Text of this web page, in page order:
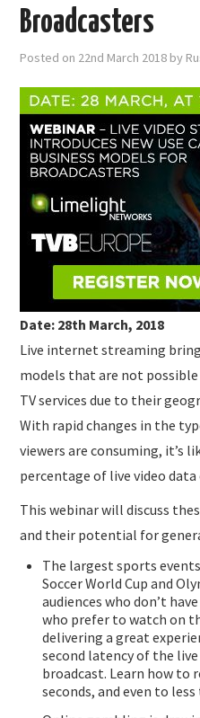
SUBMISSIONS
Broadcasters
Posted on 22nd March 2018 by
Date: 28th March, 2018
Live internet streaming
models that are not
TV services due to their
With rapid changes in the
viewers are consuming, it’s
percentage of live video data
This webinar will discuss
and their potential for
The largest sports
Soccer World Cup and
audiences who don’t
who prefer to watch on
delivering a great
second latency of the
broadcast. Learn how to
seconds, and even to less